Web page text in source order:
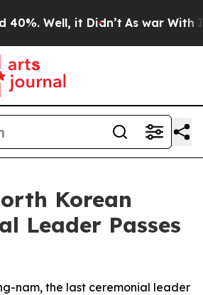
Well, it Didn’t As war With
Korean
Leader Passes
nam, the last ceremonial leader